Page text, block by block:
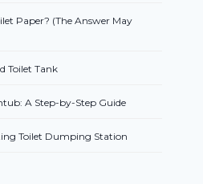
Paper? (The Answer May
Toilet Tank
A Step-by-Step Guide
Toilet Dumping Station